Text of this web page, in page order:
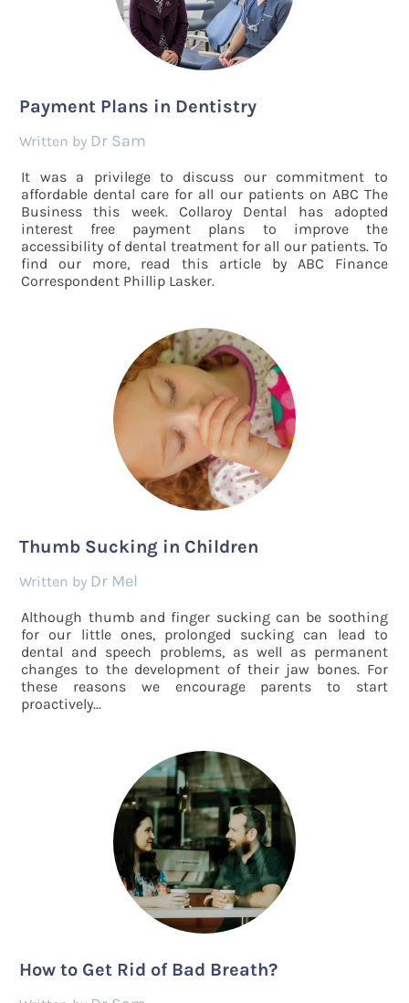
Payment Plans in Dentistry
by Dr Sam
It was a privilege to discuss our commitment to
affordable dental care for all our patients on ABC The
Business this week. Collaroy Dental has adopted
interest free payment plans to improve the
accessibility of dental treatment for all our patients. To
find our more, read this article by ABC Finance
Correspondent Phillip Lasker.
Thumb Sucking in Children
by Dr Mel
Although thumb and finger sucking can be soothing
for our little ones, prolonged sucking can lead to
dental and speech problems, as well as permanent
changes to the development of their jaw bones. For
these reasons we encourage parents to start
proactively...
How to Get Rid of Bad Breath?